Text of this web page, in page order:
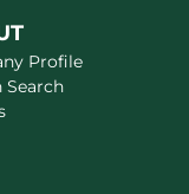
Profile
Search